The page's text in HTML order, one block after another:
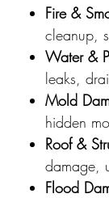
Fire &
cleanup,
Water &
leaks,
Mold
hidden
Roof &
damage,
Flood